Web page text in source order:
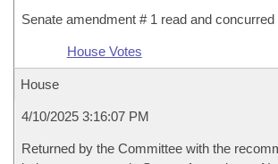
Senate amendment # 1 read and concurred
House Votes
House
4/10/2025 3:16:07 PM
Returned by the Committee with the